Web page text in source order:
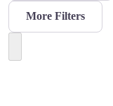
More Filters